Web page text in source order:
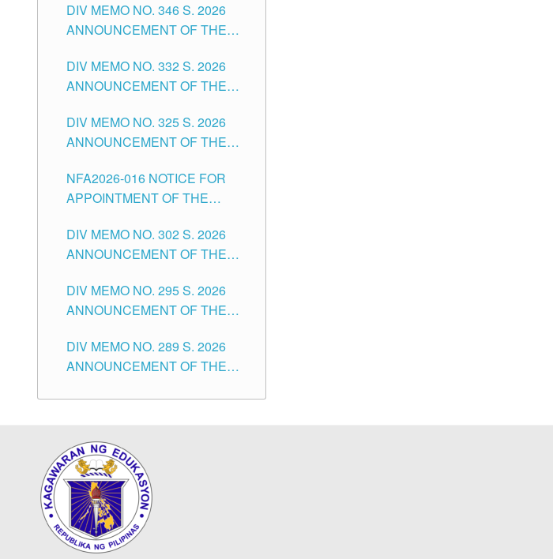
TUGUEGARAO CITY
OF TEACHING-RELATED,
VARIOUS SCHOOL HEADS
POSITIONS IN THE SCHOOLS
DIVISION OF TUGUEGARAO
DIV MEMO NO. 346 S. 2026
ANNOUNCEMENT OF THE
FOR SUBSTITUTE TEACHING
POSITIONS IN THE SCHOOLS
CITY
DIV MEMO NO. 332 S. 2026
ANNOUNCEMENT OF THE
OF MASTER TEACHER II
POSITIONS IN THE SCHOOLS
CITY
DIV MEMO NO. 325 S. 2026
ANNOUNCEMENT OF THE
FOR SUBSTITUTE TEACHING
POSITIONS IN THE SCHOOLS
CITY
NFA2026-016 NOTICE FOR
APPOINTMENT OF THE
ISSUED 1ST DAY OF JULY,
2026
DIV MEMO NO. 302 S. 2026
ANNOUNCEMENT OF THE
FOR THE TEACHING
POSITIONS IN SECONDARY
SCHOOLS DIVISION OF
TUGUEGARAO CITY
DIV MEMO NO. 295 S. 2026
ANNOUNCEMENT OF THE
FOR THE TEACHING
POSITIONS (SUBSTITUTE) IN
DIV MEMO NO. 289 S. 2026
ANNOUNCEMENT OF THE
FOR THE TEACHING
THE SCHOOLS DIVISION OF
TUGUEGARAO CITY